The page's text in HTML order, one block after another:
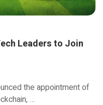
Leaders to Join
the appointment of
…